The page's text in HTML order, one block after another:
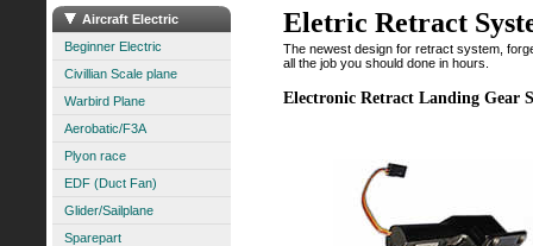
Aircraft Electric
Beginner Electric
Civillian Scale plane
Warbird Plane
Aerobatic/F3A
Plyon race
EDF (Duct Fan)
Glider/Sailplane
Sparepart
Eletric Retract
The newest design for retract system,
all the job you should done in hours.
Electronic Retract Landing Gear